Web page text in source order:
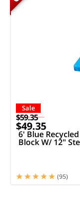
Sale
$59.35
$49.35
6' Blue
Block W/ 12"
(95)